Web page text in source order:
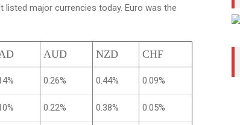
listed major currencies today. Euro was the
AUD NZD CHF
0.26% 0.44% 0.09%
0.22% 0.38% 0.05%